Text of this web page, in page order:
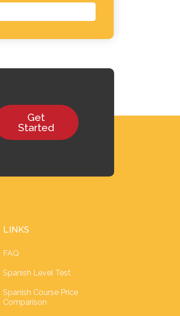
Get
Started
LINKS
FAQ
Spanish Level Test
Spanish Course Price
Comparison